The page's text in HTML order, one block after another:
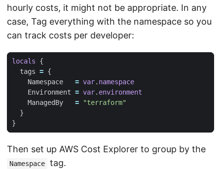
hourly costs, it might not be appropriate. In any
case, Tag everything with the namespace so you
can track costs per developer:
locals
  tags
=
    Namespace
= var. namespace
    Environment
= var. environment
    ManagedBy
=
"terraform"
Then set up AWS Cost Explorer to group by the
Namespace tag.